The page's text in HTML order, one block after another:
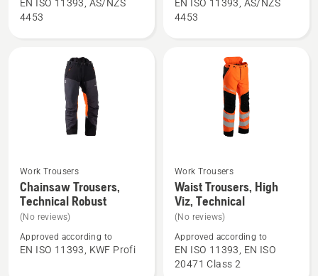
Trousers,
EN ISO 11393, AS/NZS
4453
Trousers,
EN ISO 11393, AS/NZS
4453
See
more
details
about
Chainsaw
Work Trousers
Chainsaw Trousers,
Technical Robust
(No reviews)
Approved according to
EN ISO 11393, KWF Profi
See
more
details
about
Waist
Trousers,
Work Trousers
Waist Trousers, High
Viz, Technical
(No reviews)
Approved according to
EN ISO 11393, EN ISO
20471 Class 2